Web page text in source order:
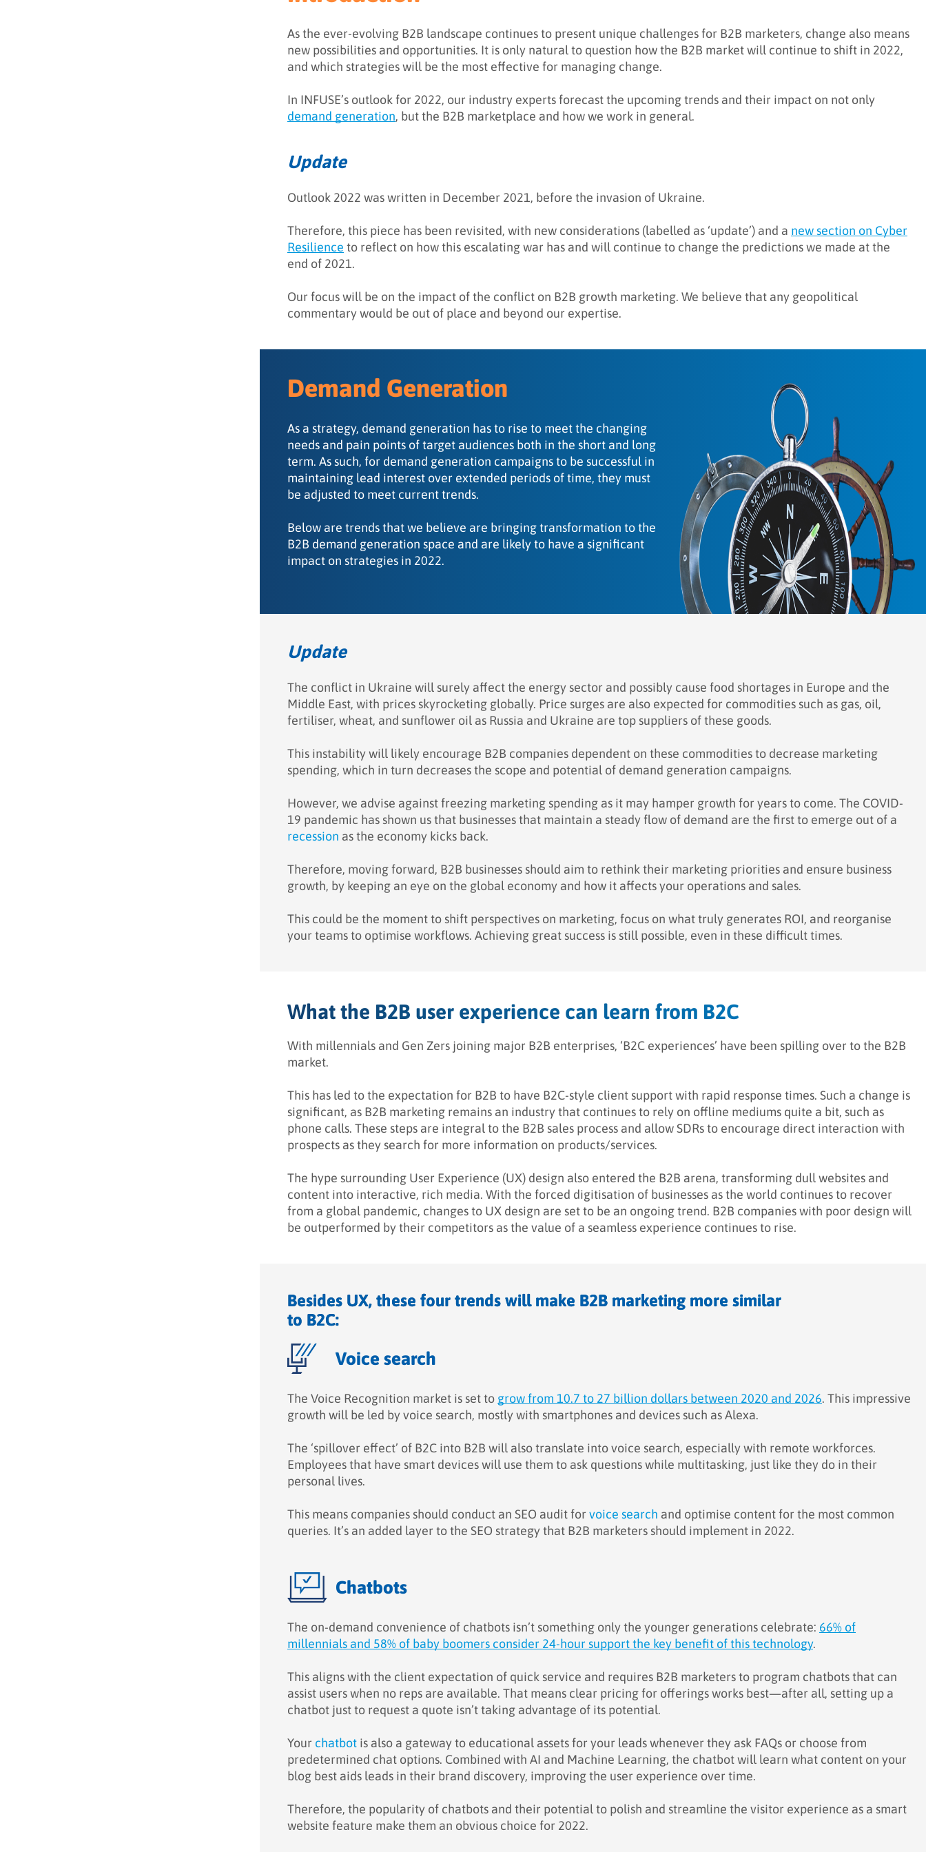
As the ever-evolving B2B landscape continues to present unique challenges for B2B marketers, change also means
new possibilities and opportunities. It is only natural to question how the B2B market will continue to shift in 2022,
and which strategies will be the most effective for managing change.
In INFUSE’s outlook for 2022, our industry experts forecast the upcoming trends and their impact on not only
demand generation, but the B2B marketplace and how we work in general.
Update
Outlook 2022 was written in December 2021, before the invasion of Ukraine.
Therefore, this piece has been revisited, with new considerations (labelled as ‘update’) and a new section on Cyber
Resilience to reflect on how this escalating war has and will continue to change the predictions we made at the
end of 2021.
Our focus will be on the impact of the conflict on B2B growth marketing. We believe that any geopolitical
commentary would be out of place and beyond our expertise.
Demand Generation
As a strategy, demand generation has to rise to meet the changing
needs and pain points of target audiences both in the short and long
term. As such, for demand generation campaigns to be successful in
maintaining lead interest over extended periods of time, they must
be adjusted to meet current trends.
Below are trends that we believe are bringing transformation to the
B2B demand generation space and are likely to have a significant
impact on strategies in 2022.
Update
The conflict in Ukraine will surely affect the energy sector and possibly cause food shortages in Europe and the
Middle East, with prices skyrocketing globally. Price surges are also expected for commodities such as gas, oil,
fertiliser, wheat, and sunflower oil as Russia and Ukraine are top suppliers of these goods.
This instability will likely encourage B2B companies dependent on these commodities to decrease marketing
spending, which in turn decreases the scope and potential of demand generation campaigns.
However, we advise against freezing marketing spending as it may hamper growth for years to come. The COVID-
19 pandemic has shown us that businesses that maintain a steady flow of demand are the first to emerge out of a
recession as the economy kicks back.
Therefore, moving forward, B2B businesses should aim to rethink their marketing priorities and ensure business
growth, by keeping an eye on the global economy and how it affects your operations and sales.
This could be the moment to shift perspectives on marketing, focus on what truly generates ROI, and reorganise
your teams to optimise workflows. Achieving great success is still possible, even in these difficult times.
What the B2B user experience can learn from B2C
With millennials and Gen Zers joining major B2B enterprises, ‘B2C experiences’ have been spilling over to the B2B
market.
This has led to the expectation for B2B to have B2C-style client support with rapid response times. Such a change is
significant, as B2B marketing remains an industry that continues to rely on offline mediums quite a bit, such as
phone calls. These steps are integral to the B2B sales process and allow SDRs to encourage direct interaction with
prospects as they search for more information on products/services.
The hype surrounding User Experience (UX) design also entered the B2B arena, transforming dull websites and
content into interactive, rich media. With the forced digitisation of businesses as the world continues to recover
from a global pandemic, changes to UX design are set to be an ongoing trend. B2B companies with poor design will
be outperformed by their competitors as the value of a seamless experience continues to rise.
Besides UX, these four trends will make B2B marketing more similar
to B2C:
Voice search
The Voice Recognition market is set to grow from 10.7 to 27 billion dollars between 2020 and 2026. This impressive
growth will be led by voice search, mostly with smartphones and devices such as Alexa.
The ‘spillover effect’ of B2C into B2B will also translate into voice search, especially with remote workforces.
Employees that have smart devices will use them to ask questions while multitasking, just like they do in their
personal lives.
This means companies should conduct an SEO audit for voice search and optimise content for the most common
queries. It’s an added layer to the SEO strategy that B2B marketers should implement in 2022.
Chatbots
The on-demand convenience of chatbots isn’t something only the younger generations celebrate: 66% of
millennials and 58% of baby boomers consider 24-hour support the key benefit of this technology.
This aligns with the client expectation of quick service and requires B2B marketers to program chatbots that can
assist users when no reps are available. That means clear pricing for offerings works best—after all, setting up a
chatbot just to request a quote isn’t taking advantage of its potential.
Your chatbot is also a gateway to educational assets for your leads whenever they ask FAQs or choose from
predetermined chat options. Combined with AI and Machine Learning, the chatbot will learn what content on your
blog best aids leads in their brand discovery, improving the user experience over time.
Therefore, the popularity of chatbots and their potential to polish and streamline the visitor experience as a smart
website feature make them an obvious choice for 2022.